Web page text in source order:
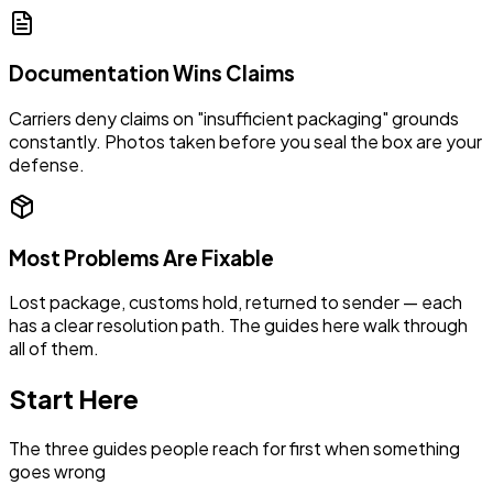
Documentation Wins Claims
Carriers deny claims on "insufficient packaging" grounds
constantly. Photos taken before you seal the box are your
defense.
Most Problems Are Fixable
Lost package, customs hold, returned to sender — each
has a clear resolution path. The guides here walk through
all of them.
Start Here
The three guides people reach for first when something
goes wrong